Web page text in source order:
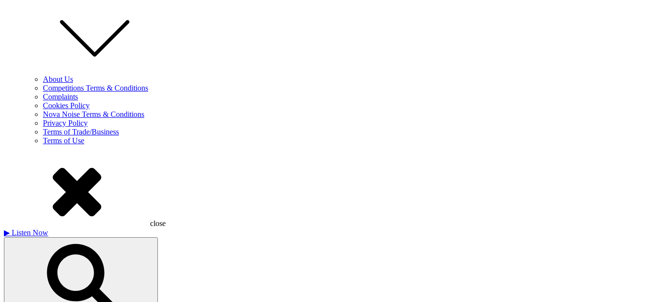
About Us
Competitions Terms & Conditions
Complaints
Cookies Policy
Nova Noise Terms & Conditions
Privacy Policy
Terms of Trade/Business
Terms of Use
close
▶ Listen Now